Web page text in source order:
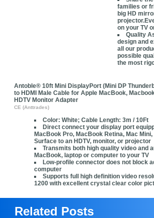
families or
big HD
on your TV
Quality
design and
all our
possible
the most
Antoble® 10ft Mini DisplayPort (Mini DP
to HDMI Male Cable for Apple MacBook,
HDTV Monitor Adapter
CE (Anttrades)
Color: White; Cable Length: 3m / 10Ft
Direct connect your display port
MacBook Pro, MacBook Retina, Mac
Surface to an HDTV, monitor, or projector
Transmits both high quality video and
MacBook, laptop or computer to your TV
Low-profile connector does not block
computer
Supports full high definition video
1200 with excellent crystal clear color
Related Posts